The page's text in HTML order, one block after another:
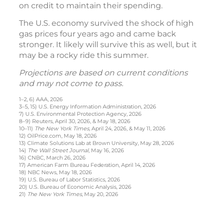
on credit to maintain their spending.
The U.S. economy survived the shock of high
gas prices four years ago and came back
stronger. It likely will survive this as well, but it
may be a rocky ride this summer.
Projections are based on current conditions
and may not come to pass.
1–2, 6) AAA, 2026
3–5, 15) U.S. Energy Information Administration, 2026
7) U.S. Environmental Protection Agency, 2026
8–9) Reuters, April 30, 2026, & May 18, 2026
10–11) The New York Times, April 24, 2026, & May 11, 2026
12) OilPrice.com, May 18, 2026
13) Climate Solutions Lab at Brown University, May 28, 2026
14) The Wall Street Journal, May 16, 2026
16) CNBC, March 26, 2026
17) American Farm Bureau Federation, April 14, 2026
18) NBC News, May 18, 2026
19) U.S. Bureau of Labor Statistics, 2026
20) U.S. Bureau of Economic Analysis, 2026
21) The New York Times, May 20, 2026